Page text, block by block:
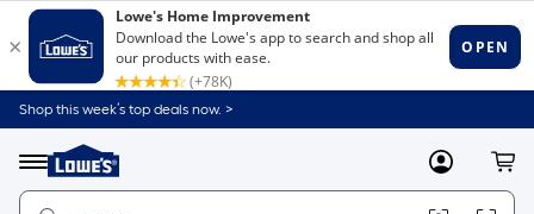
Shop this week’s top deals now. >
Menu
Link
to
Home
MyLowes